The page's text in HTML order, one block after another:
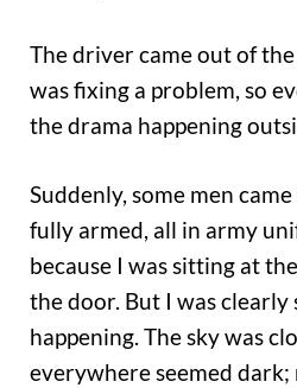
The driver came out of
was fixing a problem, so
the drama happening
Suddenly, some men
fully armed, all in army
because I was sitting at
the door. But I was clearly
happening. The sky was
everywhere seemed